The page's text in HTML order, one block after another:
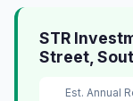
STR
Street,
Est. Annual